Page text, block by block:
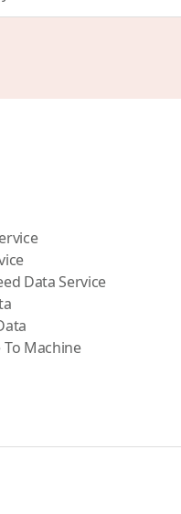
Data Service
Machine